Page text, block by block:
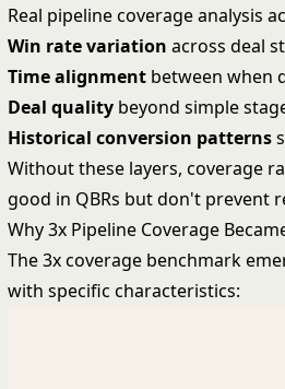
Real pipeline coverage analysis
Win rate variation across deal
Time alignment between when
Deal quality beyond simple
Historical conversion patterns
Without these layers, coverage
good in QBRs but don't prevent
Why 3x Pipeline Coverage
The 3x coverage benchmark
with specific characteristics: